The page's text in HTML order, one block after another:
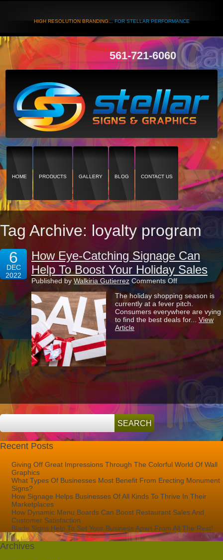
HIGH RESOLUTION BRANDING...FOR STELLAR PERFORMANCE
561-721-6060
HOME PRODUCTS GALLERY BLOG CONTACT US
Tag Archive: loyalty program
6
DEC
2022
How Eye-Catching Signage Can
Help To Boost Your Holiday Sales
Published by Walkiria Gutierrez Comments Offon
Eye-
Catching
Signage
Can
Help
To
Holiday
The holiday shopping season is
currently at a fever pitch.
Consumers everywhere are vying
to find the best deals for... View
Article
Recent Posts
Giving Off Great Impressions Through The Colorful World Of Wall
Graphics
What Types Of Businesses Most Benefit From Erecting Monument
Signs?
How Signage Helps Businesses Of All Kinds To Thrive In Their
Marketplaces
How Dynamic Menu Boards Can Boost Restaurant Sales And
Customer Satisfaction
Blade Signs Help To Set Your Business Apart From All The Rest!
Archives